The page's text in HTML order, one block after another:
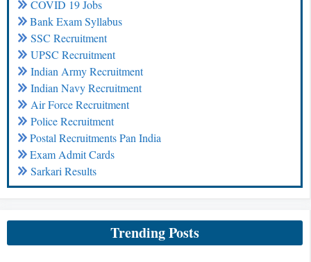
COVID 19 Jobs
Bank Exam Syllabus
SSC Recruitment
UPSC Recruitment
Indian Army Recruitment
Indian Navy Recruitment
Air Force Recruitment
Police Recruitment
Postal Recruitments Pan India
Exam Admit Cards
Sarkari Results
Trending Posts